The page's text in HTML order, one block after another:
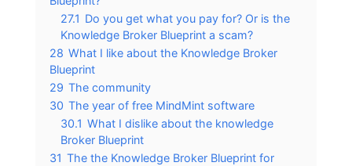
27.1 Do you get what you pay for? Or is the
Knowledge Broker Blueprint a scam?
28 What I like about the Knowledge Broker
Blueprint
29 The community
30 The year of free MindMint software
30.1 What I dislike about the knowledge
Broker Blueprint
31 The the Knowledge Broker Blueprint for